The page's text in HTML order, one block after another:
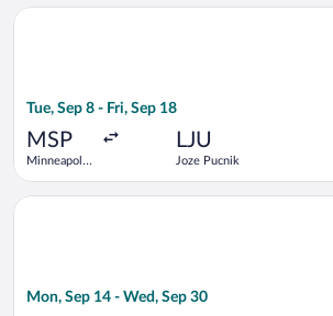
Tue, Sep 8 - Fri, Sep 18
MSP
Minneapolis
LJU
Joze Pucnik
Select United flight, departing Tue, Sep
Mon, Sep 14 - Wed, Sep 30
Select Delta flight, departing Mon, Sep